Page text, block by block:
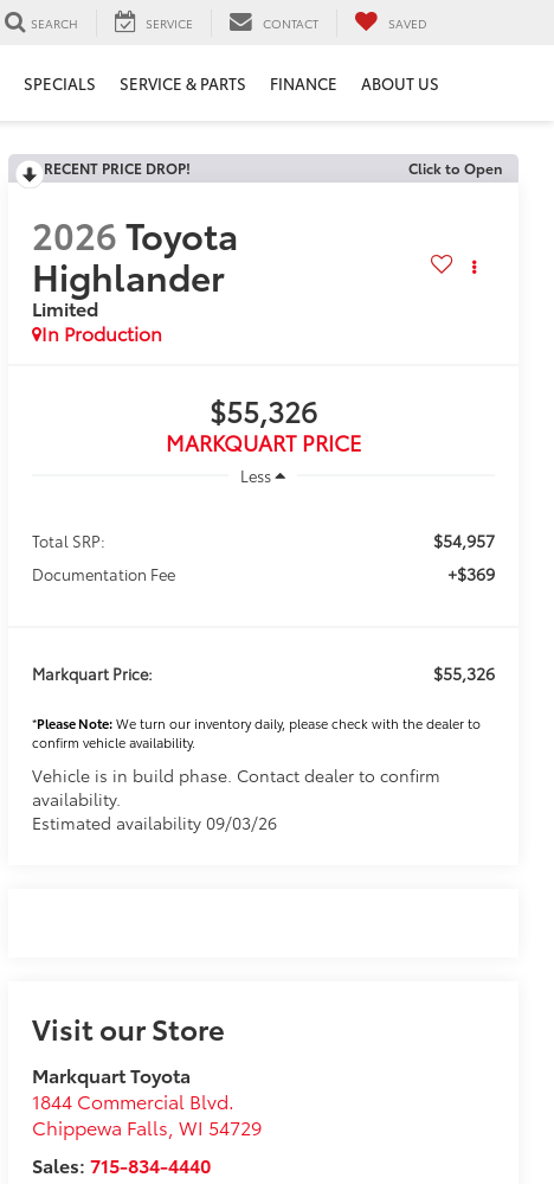
SEARCH SERVICE CONTACT SAVED
SPECIALS SERVICE & PARTS FINANCE ABOUT US
RECENT PRICE DROP! Click to Open
2026Toyota
Highlander
Limited
In Production
$55,326
MARKQUART PRICE
Less
Total SRP: $54,957
Documentation Fee +$369
Markquart Price: $55,326
*Please Note:We turn our inventory daily, please check with the dealer to
confirm vehicle availability.
Vehicle is in build phase. Contact dealer to confirm
availability.
Estimated availability 09/03/26
Visit our Store
Markquart Toyota
1844 Commercial Blvd.
Chippewa Falls WI 54729
Sales: 715-834-4440